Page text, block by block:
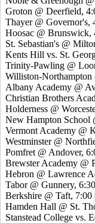
Groton @ Deerfield,
Thayer @ Governor's,
Hoosac @ Brunswick,
St. Sebastian's @
Kents Hill vs. St.
Trinity-Pawling @
Williston-Northampton
Albany Academy @
Christian Brothers
Holderness @
New Hampton School
Vermont Academy @
Westminster @
Pomfret @ Andover,
Brewster Academy @
Hebron @ Lawrence
Tabor @ Gunnery,
Berkshire @ Taft, 7:00
Hamden Hall @ St.
Stanstead College vs.